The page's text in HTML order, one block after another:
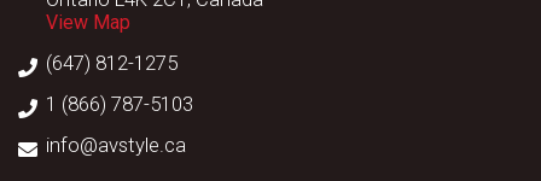
View Map
(647) 812-1275
1 (866) 787-5103
info@avstyle.ca